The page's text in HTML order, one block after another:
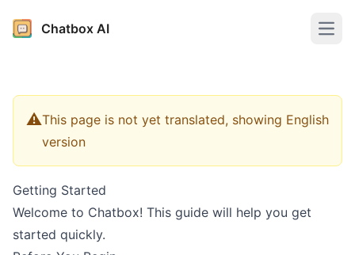
Chatbox AI
⚠️This page is not yet translated, showing English
version
Getting Started
Welcome to Chatbox! This guide will help you get
started quickly.